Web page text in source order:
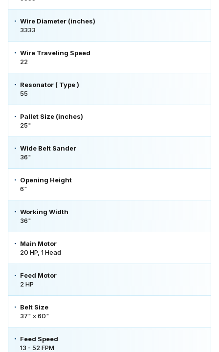
Wire Diameter (inches)
3333
Wire Traveling Speed
22
Resonator ( Type )
55
Pallet Size (inches)
25"
Wide Belt Sander
36"
Opening Height
6"
Working Width
36"
Main Motor
20 HP, 1 Head
Feed Motor
2 HP
Belt Size
37" x 60"
Feed Speed
13 - 52 FPM